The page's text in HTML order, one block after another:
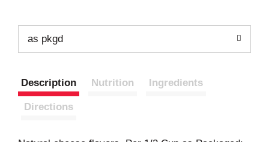
as pkgd
Description Nutrition Ingredients
Directions